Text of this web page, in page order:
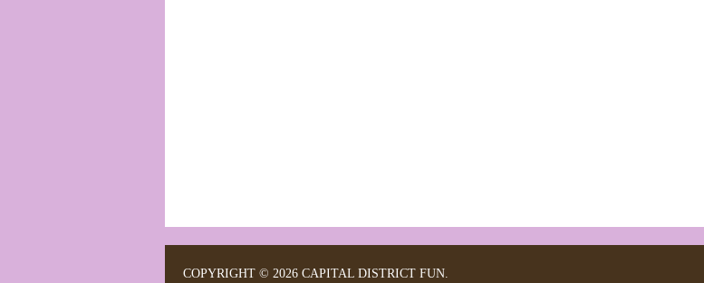
COPYRIGHT © 2026 CAPITAL DISTRICT FUN.